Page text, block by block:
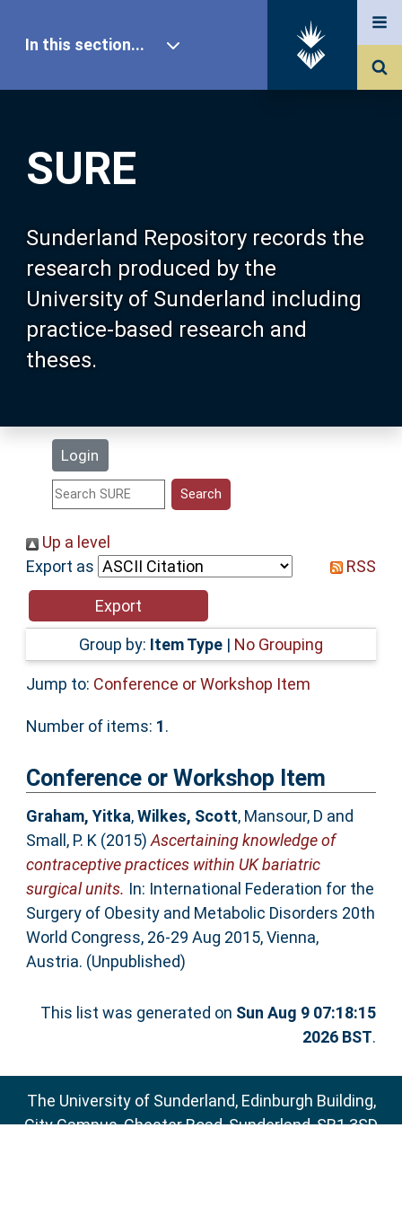
SURE
Sunderland Repository records the
research produced by the
University of Sunderland including
practice-based research and
theses.
Login
In this section...
Our Research
About SURE
Browse
Search
Statistics
Help
Accessibility
Up a level
Export as
RSS
Group by: Item Type | No Grouping
Jump to: Conference or Workshop Item
Number of items: 1.
Conference or Workshop Item
Graham, Yitka,Wilkes, Scott, Mansour, D and
Small, P. K(2015)Ascertaining knowledge of
contraceptive practices within UK bariatric
surgical units. In: International Federation for the
Surgery of Obesity and Metabolic Disorders 20th
World Congress, 26-29 Aug 2015, Vienna,
Austria. (Unpublished)
This list was generated on Sun Aug 9 07:18:15
2026 BST.
The University of Sunderland, Edinburgh Building,
City Campus, Chester Road, Sunderland, SR1 3SD